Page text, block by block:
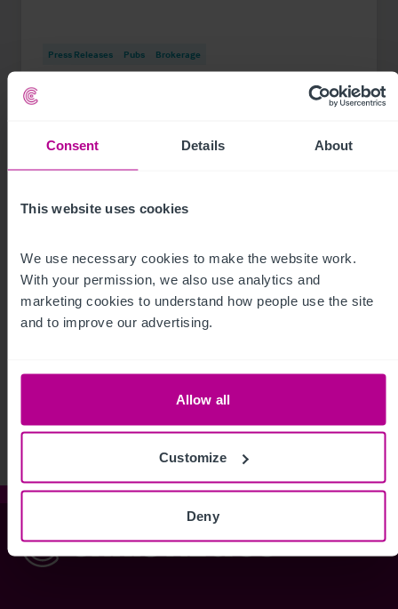
Consent Details About
This website uses cookies
We use necessary cookies to make the website work.
With your permission, we also use analytics and
marketing cookies to understand how people use the site
and to improve our advertising.
Allow all
Customize
Deny
Press Releases Pubs Brokerage
Christie & Co